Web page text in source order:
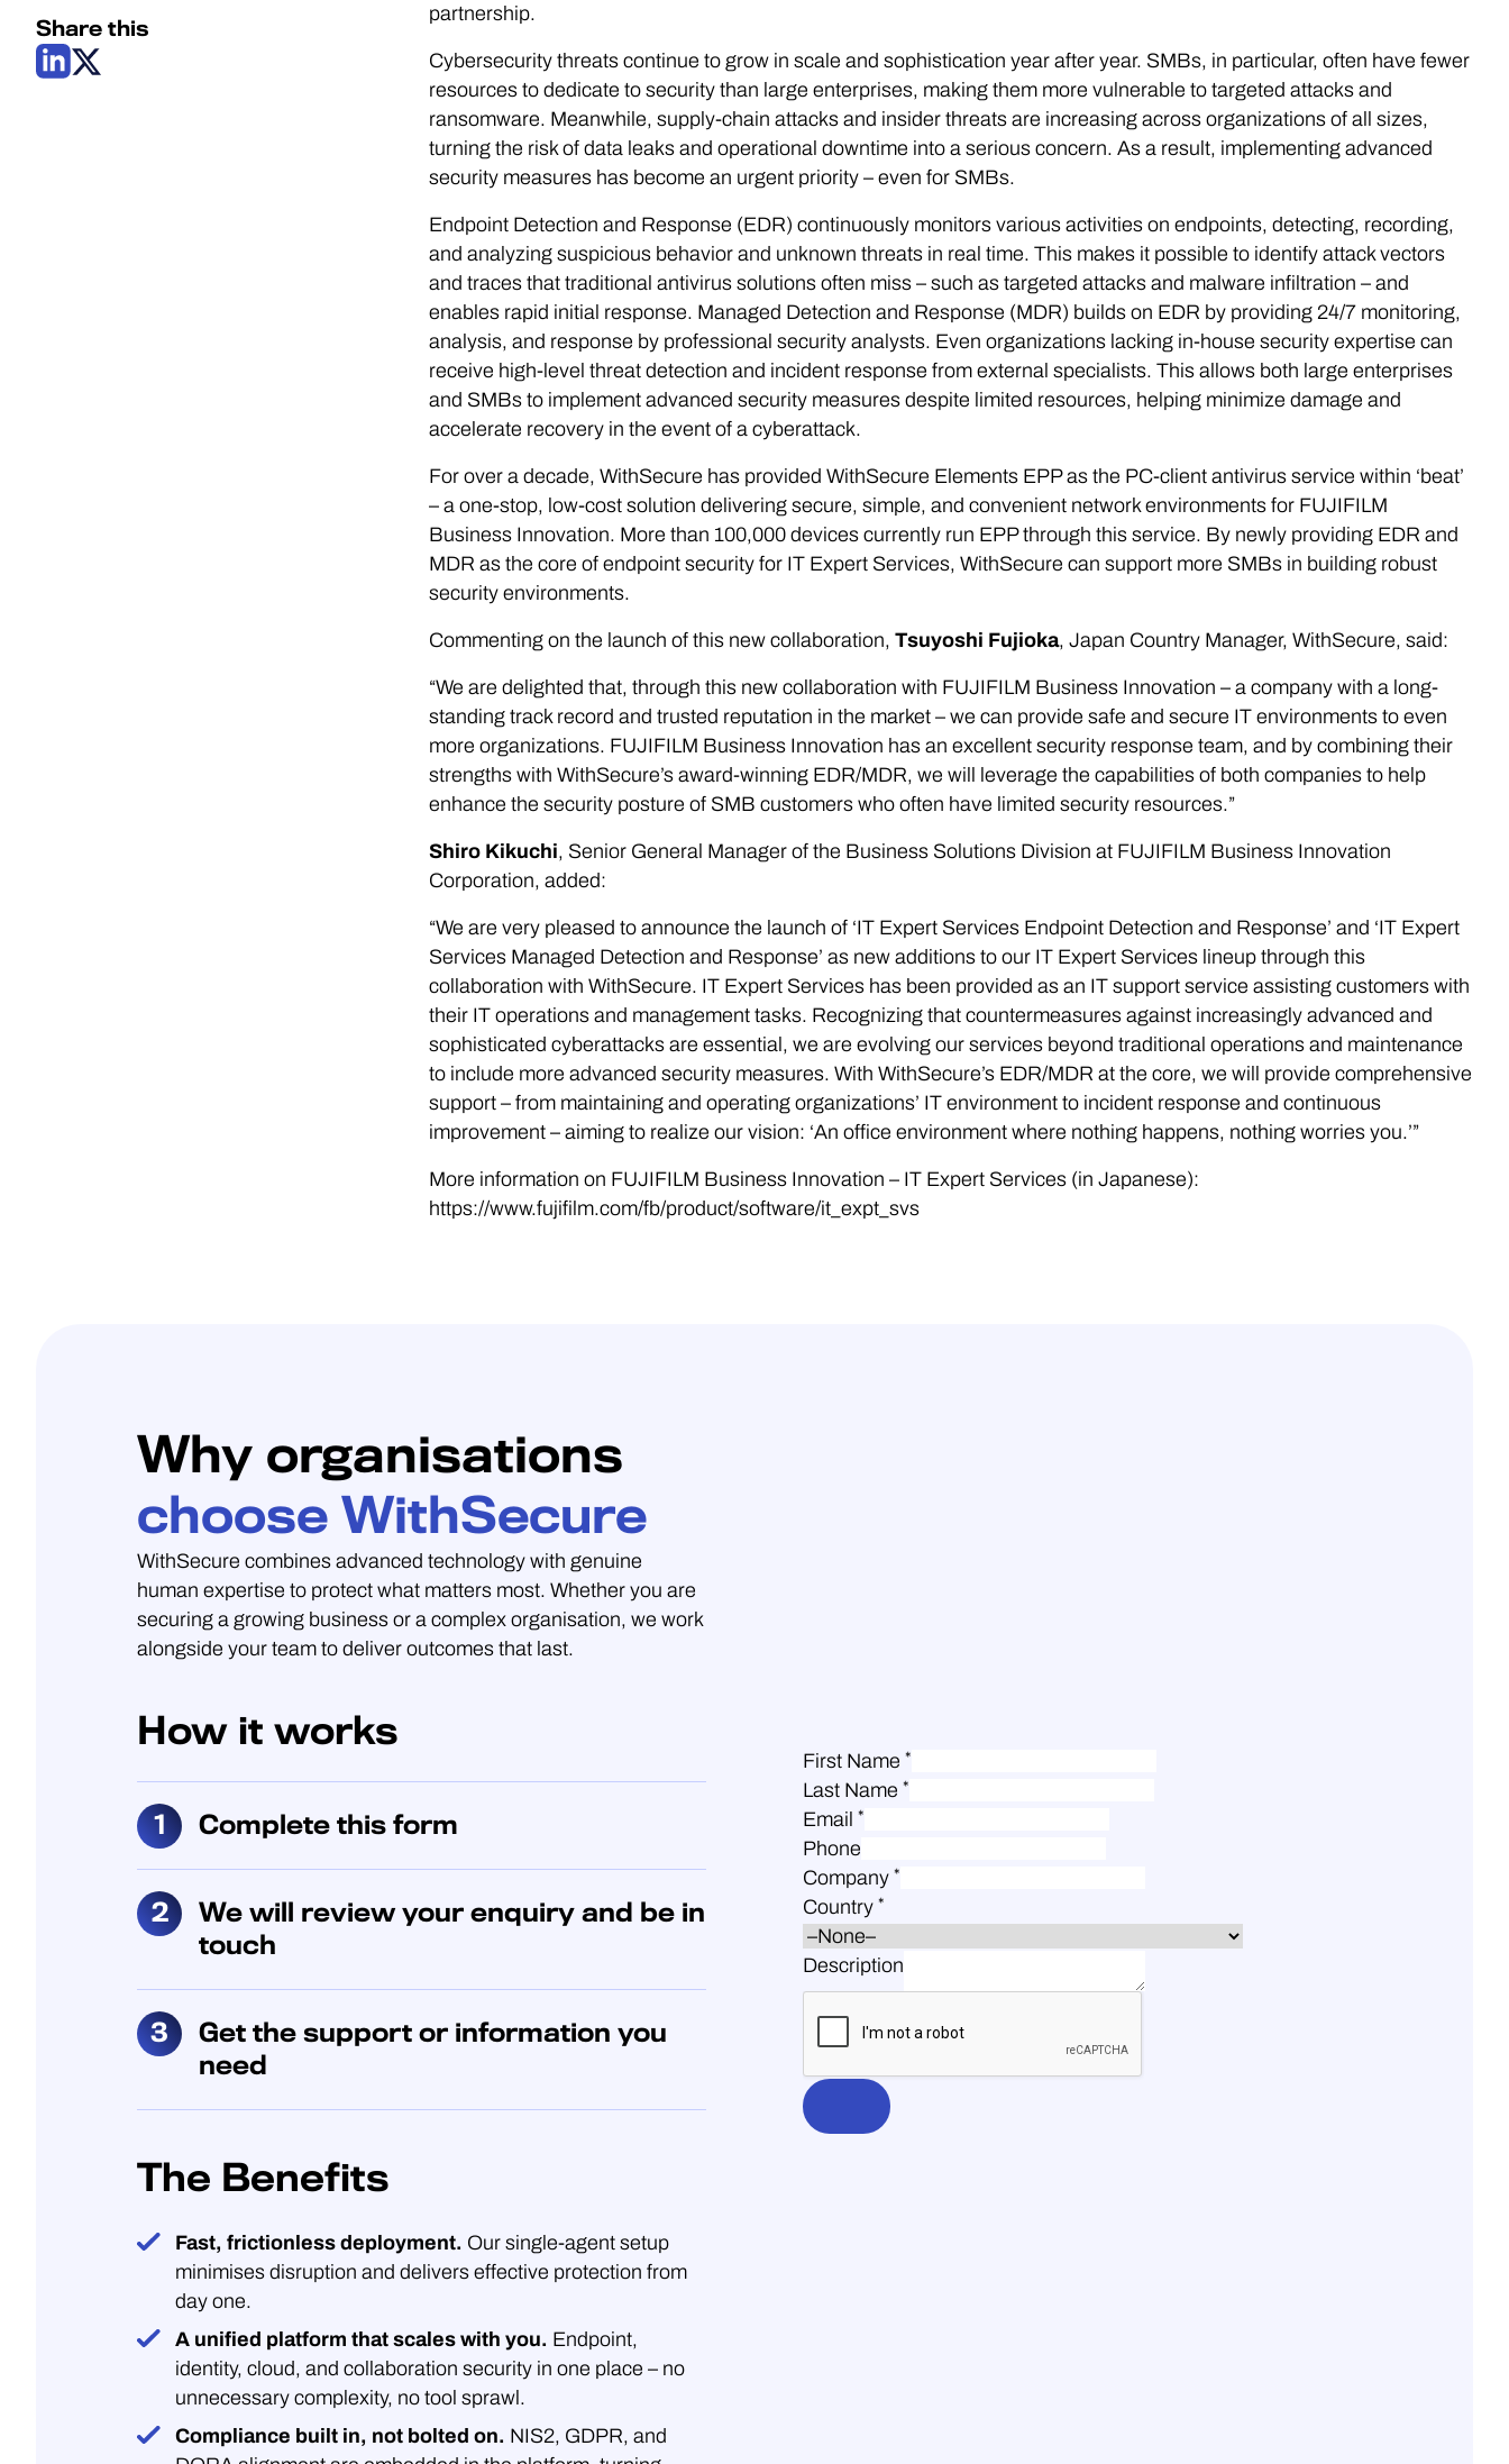
Share this
partnership.
Cybersecurity threats continue to grow in scale and sophistication year after year. SMBs, in particular, often have fewer
resources to dedicate to security than large enterprises, making them more vulnerable to targeted attacks and
ransomware. Meanwhile, supply-chain attacks and insider threats are increasing across organizations of all sizes,
turning the risk of data leaks and operational downtime into a serious concern. As a result, implementing advanced
security measures has become an urgent priority – even for SMBs.
Endpoint Detection and Response (EDR) continuously monitors various activities on endpoints, detecting, recording,
and analyzing suspicious behavior and unknown threats in real time. This makes it possible to identify attack vectors
and traces that traditional antivirus solutions often miss – such as targeted attacks and malware infiltration – and
enables rapid initial response. Managed Detection and Response (MDR) builds on EDR by providing 24/7 monitoring,
analysis, and response by professional security analysts. Even organizations lacking in-house security expertise can
receive high-level threat detection and incident response from external specialists. This allows both large enterprises
and SMBs to implement advanced security measures despite limited resources, helping minimize damage and
accelerate recovery in the event of a cyberattack.
For over a decade, WithSecure has provided WithSecure Elements EPP as the PC-client antivirus service within ‘beat’
– a one-stop, low-cost solution delivering secure, simple, and convenient network environments for FUJIFILM
Business Innovation. More than 100,000 devices currently run EPP through this service. By newly providing EDR and
MDR as the core of endpoint security for IT Expert Services, WithSecure can support more SMBs in building robust
security environments.
Commenting on the launch of this new collaboration, Tsuyoshi Fujioka, Japan Country Manager, WithSecure, said:
“We are delighted that, through this new collaboration with FUJIFILM Business Innovation – a company with a long-
standing track record and trusted reputation in the market – we can provide safe and secure IT environments to even
more organizations. FUJIFILM Business Innovation has an excellent security response team, and by combining their
strengths with WithSecure’s award-winning EDR/MDR, we will leverage the capabilities of both companies to help
enhance the security posture of SMB customers who often have limited security resources.”
Shiro Kikuchi, Senior General Manager of the Business Solutions Division at FUJIFILM Business Innovation
Corporation, added:
“We are very pleased to announce the launch of ‘IT Expert Services Endpoint Detection and Response’ and ‘IT Expert
Services Managed Detection and Response’ as new additions to our IT Expert Services lineup through this
collaboration with WithSecure. IT Expert Services has been provided as an IT support service assisting customers with
their IT operations and management tasks. Recognizing that countermeasures against increasingly advanced and
sophisticated cyberattacks are essential, we are evolving our services beyond traditional operations and maintenance
to include more advanced security measures. With WithSecure’s EDR/MDR at the core, we will provide comprehensive
support – from maintaining and operating organizations’ IT environment to incident response and continuous
improvement – aiming to realize our vision: ‘An office environment where nothing happens, nothing worries you.’”
More information on FUJIFILM Business Innovation – IT Expert Services (in Japanese):
https://www.fujifilm.com/fb/product/software/it_expt_svs
Why organisations
choose WithSecure
WithSecure combines advanced technology with genuine
human expertise to protect what matters most. Whether you are
securing a growing business or a complex organisation, we work
alongside your team to deliver outcomes that last.
How it works
Complete this form
We will review your enquiry and be in
touch
Get the support or information you
need
The Benefits
Fast, frictionless deployment. Our single-agent setup
minimises disruption and delivers effective protection from
day one.
A unified platform that scales with you. Endpoint,
identity, cloud, and collaboration security in one place – no
unnecessary complexity, no tool sprawl.
Compliance built in, not bolted on. NIS2, GDPR, and
First Name *
Last Name *
Email *
Phone
Company *
Country *
Description